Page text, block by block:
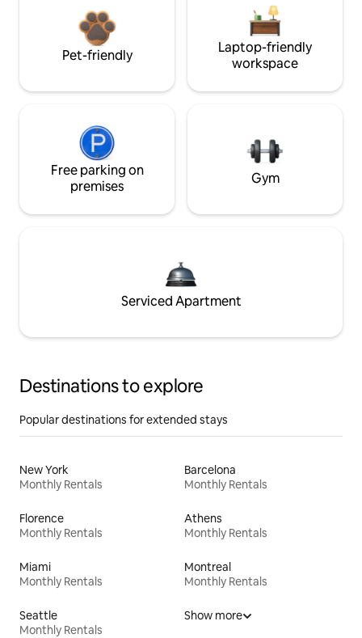
Pet-friendly
Laptop-friendly
workspace
Free parking on
premises
Gym
Serviced Apartment
Destinations to explore
Popular destinations for extended stays
New York
Monthly Rentals
Barcelona
Monthly Rentals
Florence
Monthly Rentals
Athens
Monthly Rentals
Miami
Monthly Rentals
Montreal
Monthly Rentals
Seattle
Monthly Rentals
Show more